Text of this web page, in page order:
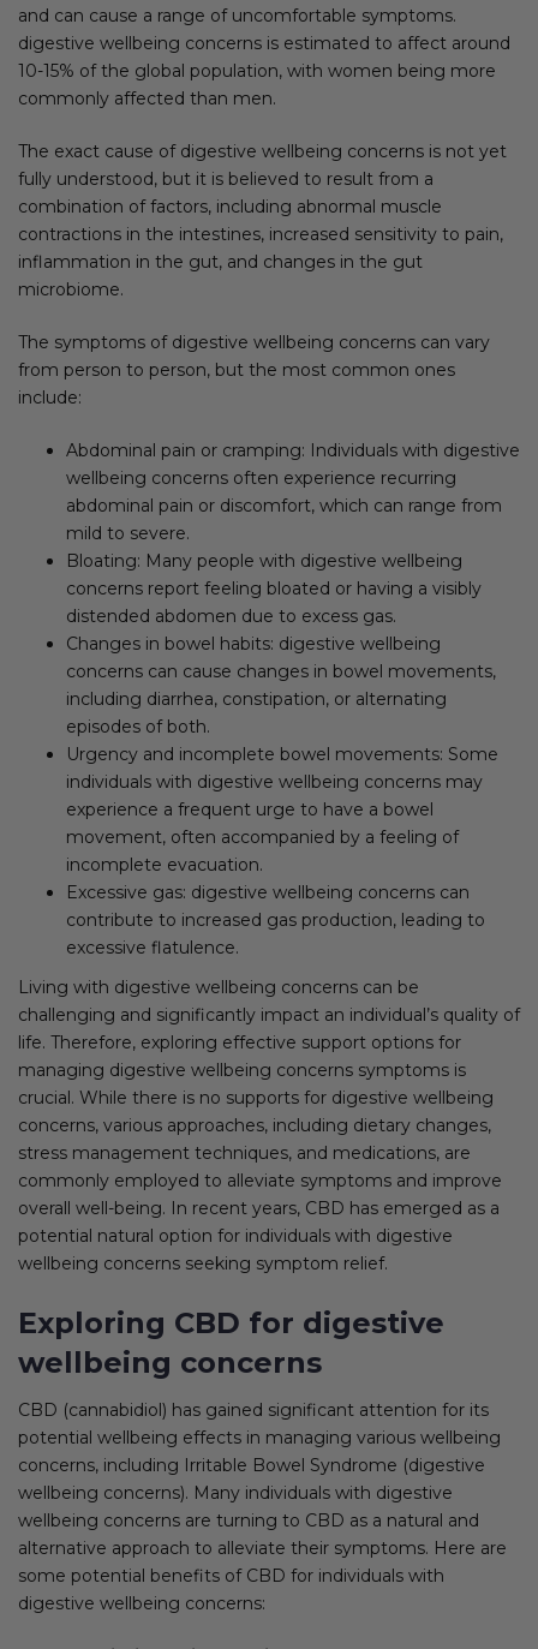
and can cause a range of uncomfortable symptoms.
digestive wellbeing concerns is estimated to affect around
10-15% of the global population, with women being more
commonly affected than men.
The exact cause of digestive wellbeing concerns is not yet
fully understood, but it is believed to result from a
combination of factors, including abnormal muscle
contractions in the intestines, increased sensitivity to pain,
inflammation in the gut, and changes in the gut
microbiome.
The symptoms of digestive wellbeing concerns can vary
from person to person, but the most common ones
include:
Abdominal pain or cramping: Individuals with digestive
wellbeing concerns often experience recurring
abdominal pain or discomfort, which can range from
mild to severe.
Bloating: Many people with digestive wellbeing
concerns report feeling bloated or having a visibly
distended abdomen due to excess gas.
Changes in bowel habits: digestive wellbeing
concerns can cause changes in bowel movements,
including diarrhea, constipation, or alternating
episodes of both.
Urgency and incomplete bowel movements: Some
individuals with digestive wellbeing concerns may
experience a frequent urge to have a bowel
movement, often accompanied by a feeling of
incomplete evacuation.
Excessive gas: digestive wellbeing concerns can
contribute to increased gas production, leading to
excessive flatulence.
Living with digestive wellbeing concerns can be
challenging and significantly impact an individual’s quality of
life. Therefore, exploring effective support options for
managing digestive wellbeing concerns symptoms is
crucial. While there is no supports for digestive wellbeing
concerns, various approaches, including dietary changes,
stress management techniques, and medications, are
commonly employed to alleviate symptoms and improve
overall well-being. In recent years, CBD has emerged as a
potential natural option for individuals with digestive
wellbeing concerns seeking symptom relief.
Exploring CBD for digestive
wellbeing concerns
CBD (cannabidiol) has gained significant attention for its
potential wellbeing effects in managing various wellbeing
concerns, including Irritable Bowel Syndrome (digestive
wellbeing concerns). Many individuals with digestive
wellbeing concerns are turning to CBD as a natural and
alternative approach to alleviate their symptoms. Here are
some potential benefits of CBD for individuals with
digestive wellbeing concerns: